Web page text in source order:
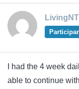
I had the 4 week
able to continue